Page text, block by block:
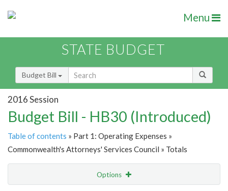
Menu
STATE BUDGET
Budget Bill
2016 Session
Budget Bill - HB30 (Introduced)
Table of contents » Part 1: Operating Expenses »
Commonwealth's Attorneys' Services Council » Totals
Options